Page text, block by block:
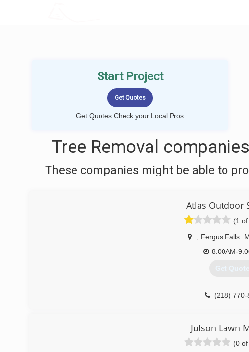
Start Project
Get Quotes Check your Local Pros
Tree Removal
These companies might be able to
Atlas Outdoor
(1
Fergus Falls
8:00AM-
Get
(218) 770-
Julson Lawn
(0